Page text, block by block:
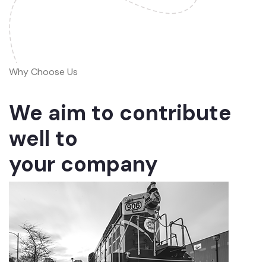
Why Choose Us
We aim to contribute
well to
your company